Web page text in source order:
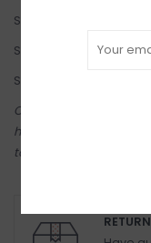
Size 12 (EU 42)
Size 14 (EU 44)
Size 16 (EU 46)
Come try on in-store!
have in-store (same
to try on in person in